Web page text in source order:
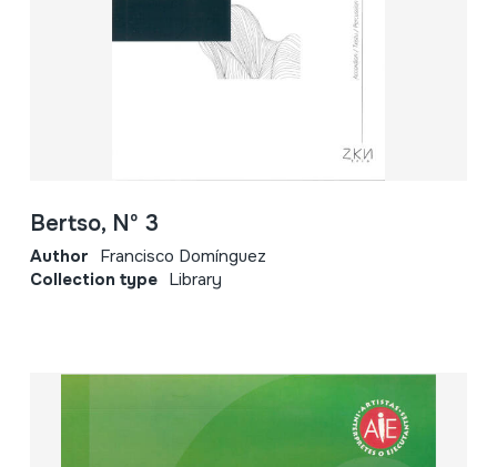
Bertso, Nº 3
Author Francisco Domínguez
Collection type Library